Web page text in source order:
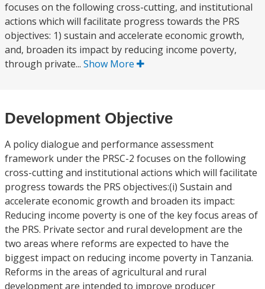
focuses on the following cross-cutting, and institutional
actions which will facilitate progress towards the PRS
objectives: 1) sustain and accelerate economic growth,
and, broaden its impact by reducing income poverty,
through private... Show More
Development Objective
A policy dialogue and performance assessment
framework under the PRSC-2 focuses on the following
cross-cutting and institutional actions which will facilitate
progress towards the PRS objectives:(i) Sustain and
accelerate economic growth and broaden its impact:
Reducing income poverty is one of the key focus areas of
the PRS. Private sector and rural development are the
two areas where reforms are expected to have the
biggest impact on reducing income poverty in Tanzania.
Reforms in the areas of agricultural and rural
development are intended to improve producer